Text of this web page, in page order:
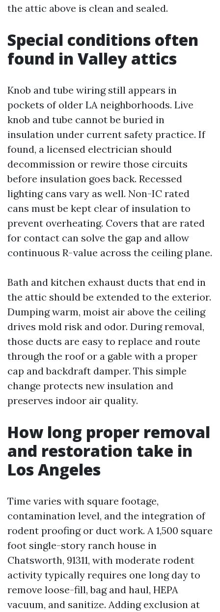
the attic above is clean and sealed.
Special conditions often
found in Valley attics
Knob and tube wiring still appears in
pockets of older LA neighborhoods. Live
knob and tube cannot be buried in
insulation under current safety practice. If
found, a licensed electrician should
decommission or rewire those circuits
before insulation goes back. Recessed
lighting cans vary as well. Non-IC rated
cans must be kept clear of insulation to
prevent overheating. Covers that are rated
for contact can solve the gap and allow
continuous R-value across the ceiling plane.
Bath and kitchen exhaust ducts that end in
the attic should be extended to the exterior.
Dumping warm, moist air above the ceiling
drives mold risk and odor. During removal,
those ducts are easy to replace and route
through the roof or a gable with a proper
cap and backdraft damper. This simple
change protects new insulation and
preserves indoor air quality.
How long proper removal
and restoration take in
Los Angeles
Time varies with square footage,
contamination level, and the integration of
rodent proofing or duct work. A 1,500 square
foot single-story ranch house in
Chatsworth, 91311, with moderate rodent
activity typically requires one long day to
remove loose-fill, bag and haul, HEPA
vacuum, and sanitize. Adding exclusion at